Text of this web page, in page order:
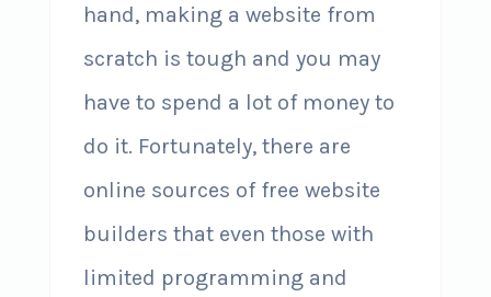
hand, making a website from
scratch is tough and you may
have to spend a lot of money to
do it. Fortunately, there are
online sources of free website
builders that even those with
limited programming and